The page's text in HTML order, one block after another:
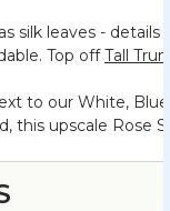
silk leaves -
Top offTall
to our White,
upscale Rose